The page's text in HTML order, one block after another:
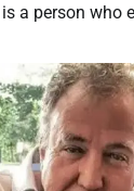
a person who